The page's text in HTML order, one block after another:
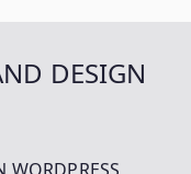
DESIGN